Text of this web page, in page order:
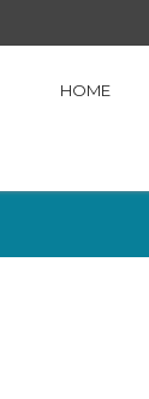
HOME